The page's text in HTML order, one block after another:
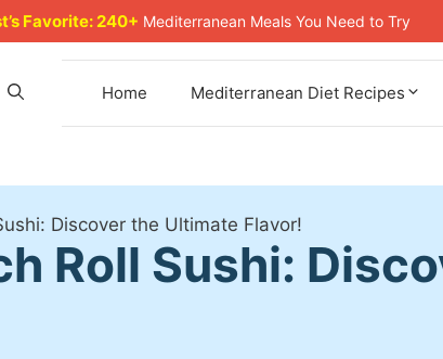
Favorite: 240+ Mediterranean Meals You Need to Try
Home Mediterranean Diet Recipes
Discover the Ultimate Flavor!
Roll Sushi: